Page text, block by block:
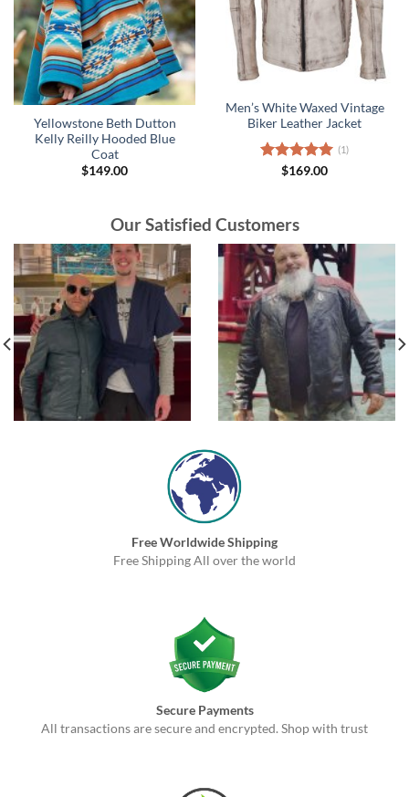
Men’s White Waxed Vintage
Biker Leather Jacket
Rated5.00
(1)
$169.00
Yellowstone Beth Dutton
Kelly Reilly Hooded Blue
Coat
$149.00
Our Satisfied Customers
Free Worldwide Shipping
Free Shipping All over the world
Secure Payments
All transactions are secure and encrypted. Shop with trust